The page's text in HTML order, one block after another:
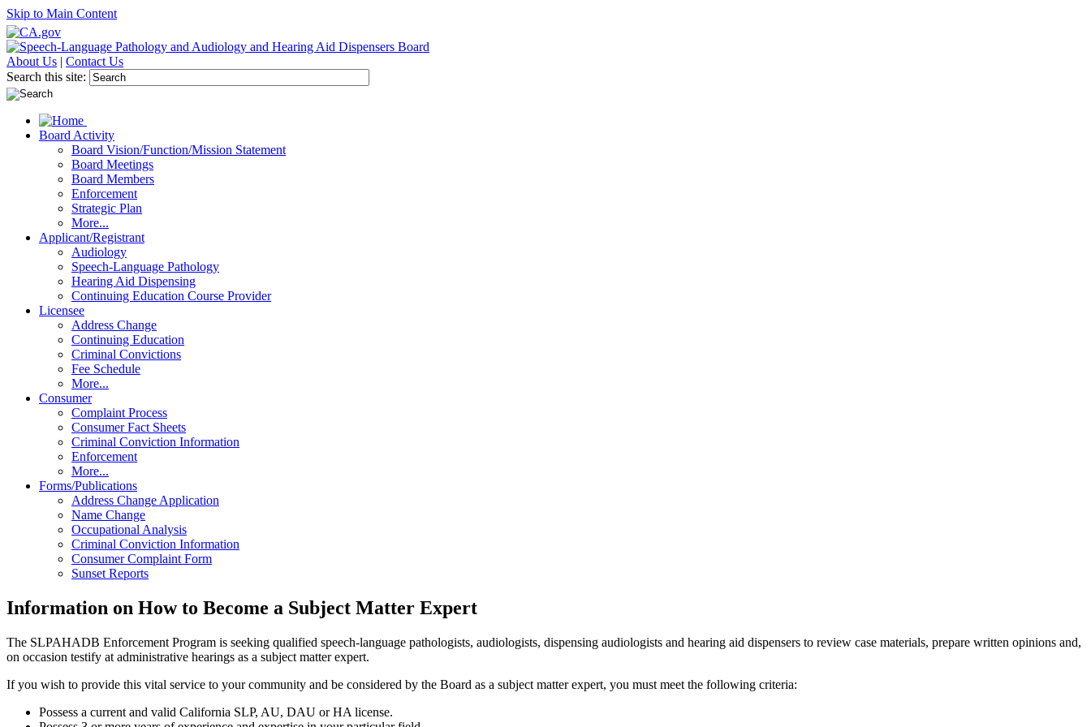
Skip to Main Content
About Us | Contact Us
Search this site:
Board Activity
Board Vision/Function/Mission Statement
Board Meetings
Board Members
Enforcement
Strategic Plan
More...
Applicant/Registrant
Audiology
Speech-Language Pathology
Hearing Aid Dispensing
Continuing Education Course Provider
Licensee
Address Change
Continuing Education
Criminal Convictions
Fee Schedule
More...
Consumer
Complaint Process
Consumer Fact Sheets
Criminal Conviction Information
Enforcement
More...
Forms/Publications
Address Change Application
Name Change
Occupational Analysis
Criminal Conviction Information
Consumer Complaint Form
Sunset Reports
Information on How to Become a Subject Matter Expert
The SLPAHADB Enforcement Program is seeking qualified speech-language pathologists, audiologists, dispensing audiologists and hearing aid dispensers to review case materials, prepare written opinions and,
on occasion testify at administrative hearings as a subject matter expert.
If you wish to provide this vital service to your community and be considered by the Board as a subject matter expert, you must meet the following criteria:
Possess a current and valid California SLP, AU, DAU or HA license.